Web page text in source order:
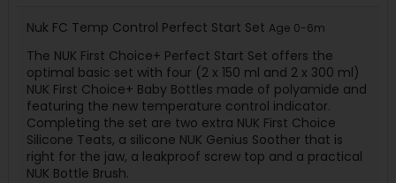
Nuk FC Temp Control Perfect Start Set Age 0-6m
The NUK First Choice+ Perfect Start Set offers the
optimal basic set with four (2 x 150 ml and 2 x 300 ml)
NUK First Choice+ Baby Bottles made of polyamide and
featuring the new temperature control indicator.
Completing the set are two extra NUK First Choice
Silicone Teats, a silicone NUK Genius Soother that is
right for the jaw, a leakproof screw top and a practical
NUK Bottle Brush.